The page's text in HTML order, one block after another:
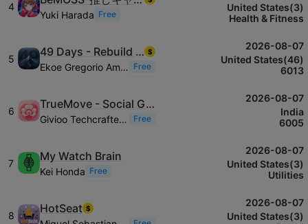
4
Yuki Harada Free
United States(3)
Health & Fitness
5
49 Days - Rebuild Yourself $
Ekoe Gregorio Amah-tchoutchoui Free
2026-08-07
United States(46)
6013
6
TrueMove - Social Gifting
Givioo Techcrafters LLC Free
2026-08-07
India
6005
7
My Watch Brain
Kei Honda Free
2026-08-07
United States(3)
Utilities
8
HotSeat $
2026-08-07
United States(3)